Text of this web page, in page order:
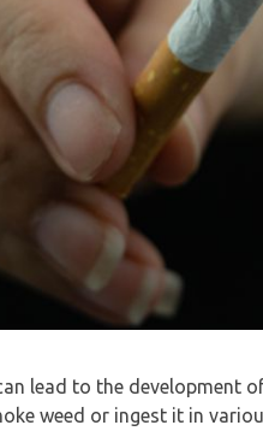
lead to the development
weed or ingest it in